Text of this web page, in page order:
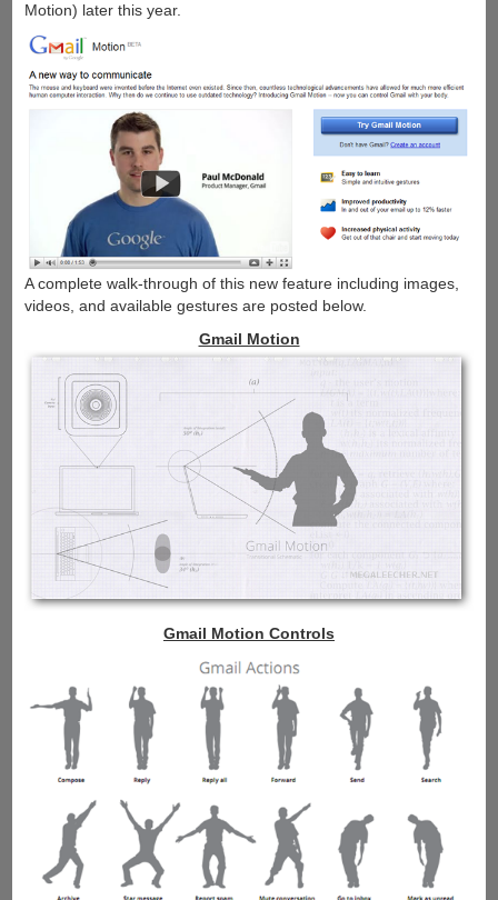
Motion) later this year.
A complete walk-through of this new feature including images,
videos, and available gestures are posted below.
Gmail Motion
Gmail Motion Controls